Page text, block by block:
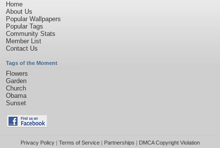
Home
About Us
Popular Wallpapers
Popular Tags
Community Stats
Member List
Contact Us
Tags of the Moment
Flowers
Garden
Church
Obama
Sunset
Privacy Policy| Terms of Service| Partnerships | DMCA Copyright Violation